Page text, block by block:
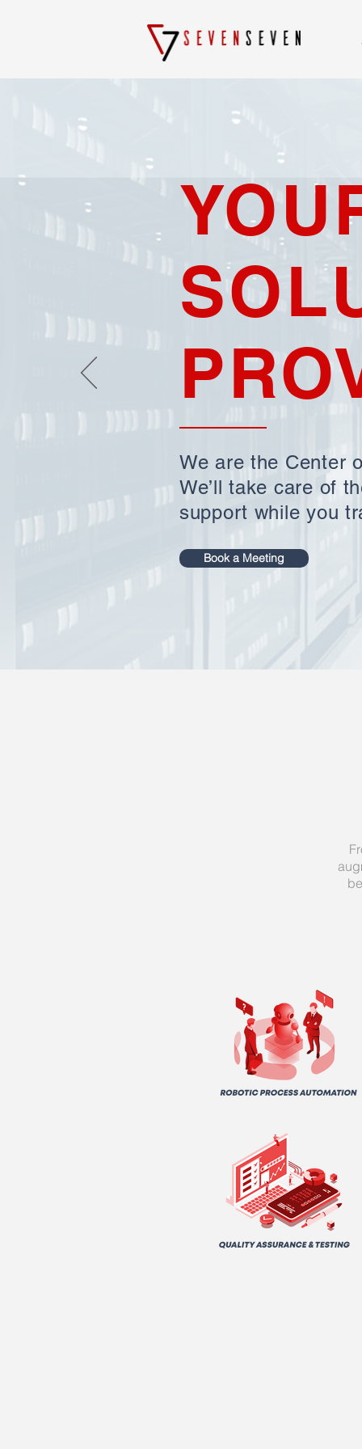
We are the Center
We’ll take care of
support while you
Book a Meeting